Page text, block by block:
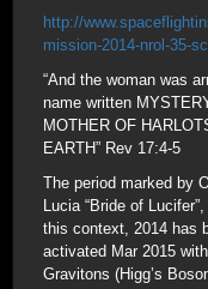
http://
mission-2014-nrol-35-
“And the woman was
name written
MOTHER OF
EARTH” Rev 17:4-5
The period marked by
Lucia “Bride of
this context, 2014 has
activated Mar 2015
Gravitons (Higg’s